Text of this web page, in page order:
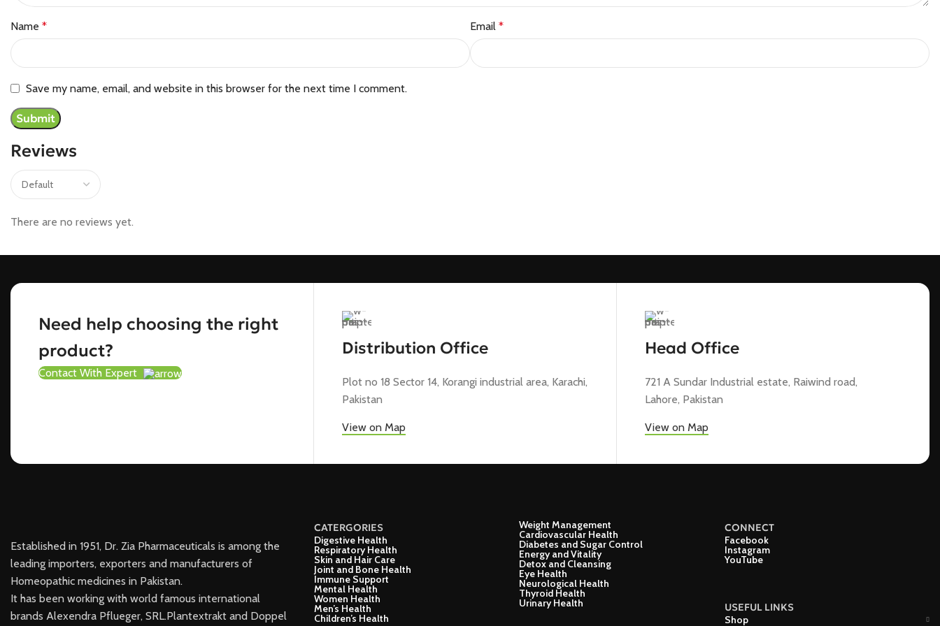
Reviews
There are no reviews yet.
Name * Email *
Save my name, email, and website in this browser for the next time I comment.
Need help choosing the right
product?
Contact With Expert
Distribution Office
Plot no 18 Sector 14, Korangi industrial area, Karachi,
Pakistan
View on Map
Head Office
721 A Sundar Industrial estate, Raiwind road,
Lahore, Pakistan
View on Map
Established in 1951, Dr. Zia Pharmaceuticals is among the
leading importers, exporters and manufacturers of
Homeopathic medicines in Pakistan.
It has been working with world famous international
brands Alexendra Pflueger, SRL.Plantextrakt and Doppel
CATERGORIES
Digestive Health
Respiratory Health
Skin and Hair Care
Joint and Bone Health
Immune Support
Mental Health
Women Health
Men’s Health
Children’s Health
Weight Management
Cardiovascular Health
Diabetes and Sugar Control
Energy and Vitality
Detox and Cleansing
Eye Health
Neurological Health
Thyroid Health
Urinary Health
CONNECT
Facebook
Instagram
YouTube
USEFUL LINKS
Shop